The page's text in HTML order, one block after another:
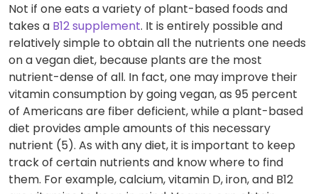
Not if one eats a variety of plant-based foods and
takes a B12 supplement. It is entirely possible and
relatively simple to obtain all the nutrients one needs
on a vegan diet, because plants are the most
nutrient-dense of all. In fact, one may improve their
vitamin consumption by going vegan, as 95 percent
of Americans are fiber deficient, while a plant-based
diet provides ample amounts of this necessary
nutrient (5). As with any diet, it is important to keep
track of certain nutrients and know where to find
them. For example, calcium, vitamin D, iron, and B12